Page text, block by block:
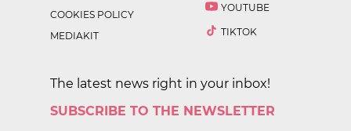
COOKIES POLICY
MEDIAKIT
YOUTUBE
TIKTOK
The latest news right in your inbox!
SUBSCRIBE TO THE NEWSLETTER